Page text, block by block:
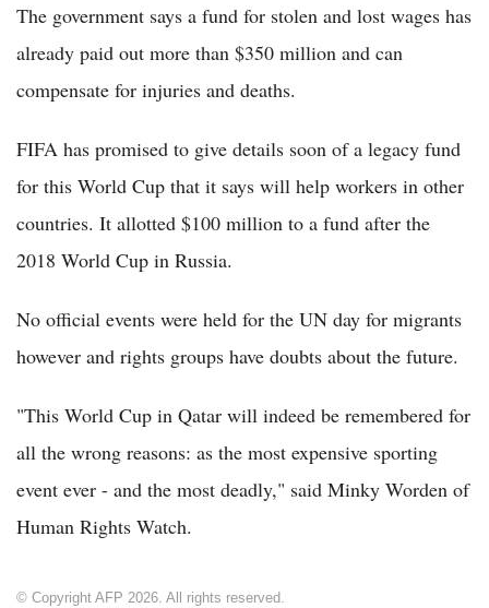
The government says a fund for stolen and lost wages has
already paid out more than $350 million and can
compensate for injuries and deaths.
FIFA has promised to give details soon of a legacy fund
for this World Cup that it says will help workers in other
countries. It allotted $100 million to a fund after the
2018 World Cup in Russia.
No official events were held for the UN day for migrants
however and rights groups have doubts about the future.
"This World Cup in Qatar will indeed be remembered for
all the wrong reasons: as the most expensive sporting
event ever - and the most deadly," said Minky Worden of
Human Rights Watch.
© Copyright AFP 2026. All rights reserved.